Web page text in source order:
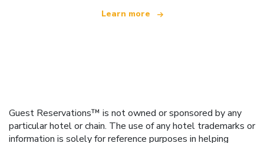
Learn more
Guest Reservations™ is not owned or sponsored by any
particular hotel or chain. The use of any hotel trademarks or
information is solely for reference purposes in helping